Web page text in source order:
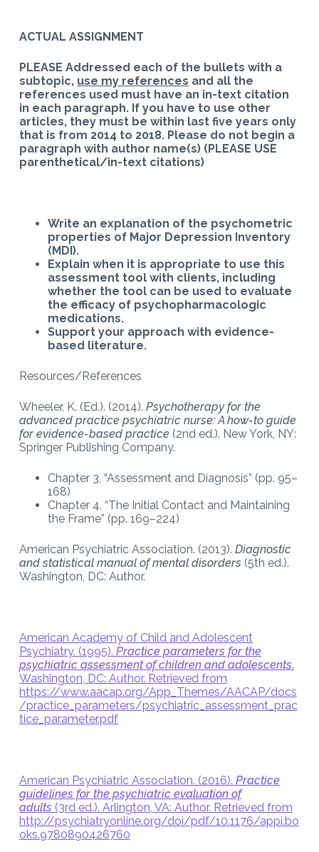
ACTUAL ASSIGNMENT
PLEASE Addressed each of the bullets with a
subtopic, use my references and all the
references used must have an in-text citation
in each paragraph. If you have to use other
articles, they must be within last five years only
that is from 2014 to 2018. Please do not begin a
paragraph with author name(s) (PLEASE USE
parenthetical/in-text citations)
Write an explanation of the psychometric
properties of Major Depression Inventory
(MDI).
Explain when it is appropriate to use this
assessment tool with clients, including
whether the tool can be used to evaluate
the efficacy of psychopharmacologic
medications.
Support your approach with evidence-
based literature.
Resources/References
Wheeler, K. (Ed.). (2014). Psychotherapy for the
advanced practice psychiatric nurse: A how-to guide
for evidence-based practice(2nd ed.). New York, NY:
Springer Publishing Company.
Chapter 3, “Assessment and Diagnosis” (pp. 95–
168)
Chapter 4, “The Initial Contact and Maintaining
the Frame” (pp. 169–224)
American Psychiatric Association. (2013). Diagnostic
and statistical manual of mental disorders (5th ed.).
Washington, DC: Author.
American Academy of Child and Adolescent
Psychiatry. (1995). Practice parameters for the
psychiatric assessment of children and adolescents.
Washington, DC: Author. Retrieved from
https://www.aacap.org/App_Themes/AACAP/docs
/practice_parameters/psychiatric_assessment_prac
tice_parameter.pdf
American Psychiatric Association. (2016). Practice
guidelines for the psychiatric evaluation of
adults (3rd ed.). Arlington, VA: Author. Retrieved from
http://psychiatryonline.org/doi/pdf/10.1176/appi.bo
oks.9780890426760